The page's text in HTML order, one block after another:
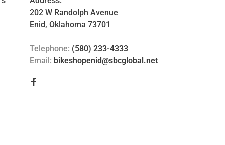
202 W Randolph Avenue
Enid, Oklahoma 73701
Telephone: (580) 233-4333
Email: bikeshopenid@sbcglobal.net